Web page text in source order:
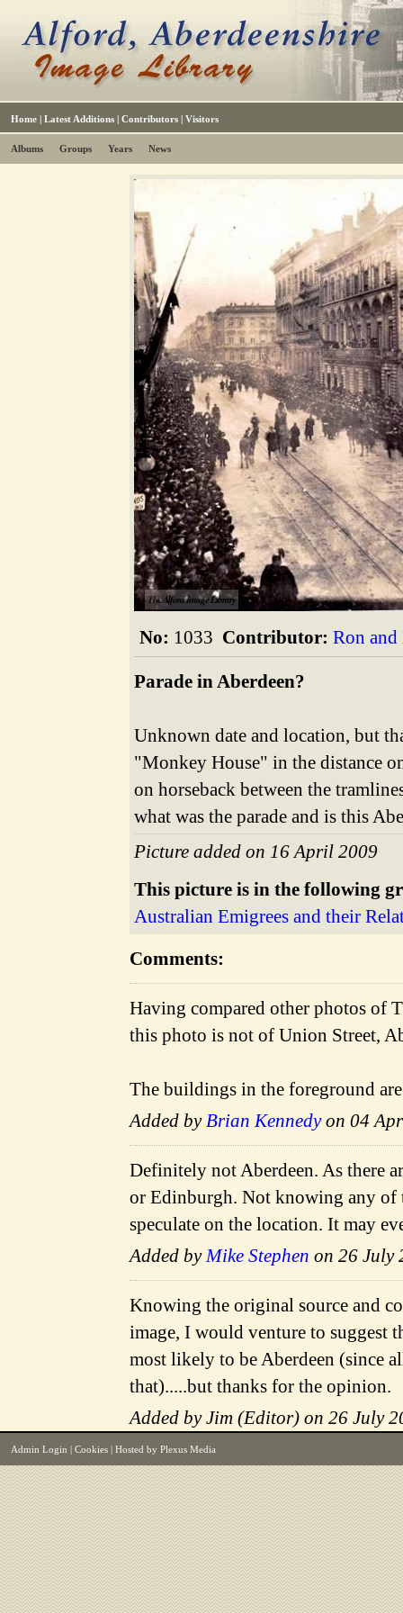
Home | Latest Additions | Contributors | Visitors
Albums Groups Years News
The Alford Image Library
No: 1033 Contributor: Ron and
Parade in Aberdeen?
Unknown date and location, but
"Monkey House" in the distance
on horseback between the
what was the parade and is this
Picture added on 16 April 2009
This picture is in the following
Australian Emigrees and their
Comments:
Having compared other photos of
this photo is not of Union Street,
The buildings in the foreground
Added byBrian Kennedyon 04
Definitely not Aberdeen. As there
or Edinburgh. Not knowing any of
speculate on the location. It may
Added byMike Stephen on 26 July
Knowing the original source and
image, I would venture to suggest
most likely to be Aberdeen (since
that).....but thanks for the opinion.
Added by Jim (Editor) on 26 July
Admin Login Cookies | Hosted by Plexus Media